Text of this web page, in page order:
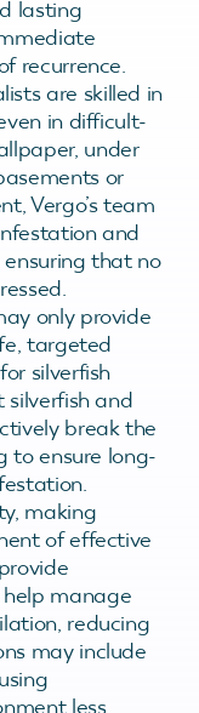
lasting
recurrence.
are skilled in
in difficult-
under
or
Vergo’s team
and
that no
only provide
targeted
silverfish
silverfish and
break the
to ensure long-
making
of effective
manage
reducing
may include
less